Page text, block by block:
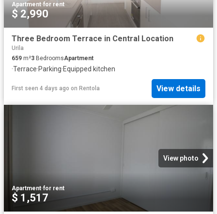
Apartment·for rent
$ 2,990
Three Bedroom Terrace in Central Location
Urila
659 m²3 BedroomsApartment
·Terrace·Parking·Equipped kitchen
First seen 4 days ago on Rentola View details
View photo
Apartment·for rent
$ 1,517